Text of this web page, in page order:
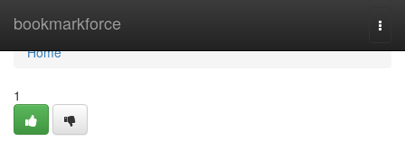
bookmarkforce
Home
Home
1